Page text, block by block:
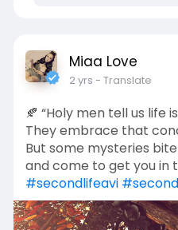
Miaa Love
2 yrs - Translate
🍂 “Holy men tell us life
They embrace that
But some mysteries
and come to get you in
#secondlifeavi